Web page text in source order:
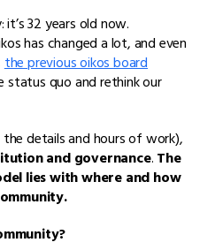
32 years old now.
has changed a lot, and even
the previous oikos board
quo and rethink our
details and hours of work),
and governance.The
lies with where and how